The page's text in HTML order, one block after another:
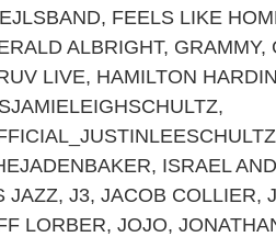
, FEELS LIKE
ALBRIGHT, GRAMMY,
LIVE, HAMILTON
,
, ISRAEL
JAZZ, J3, JACOB COLLIER,
LORBER, JOJO,